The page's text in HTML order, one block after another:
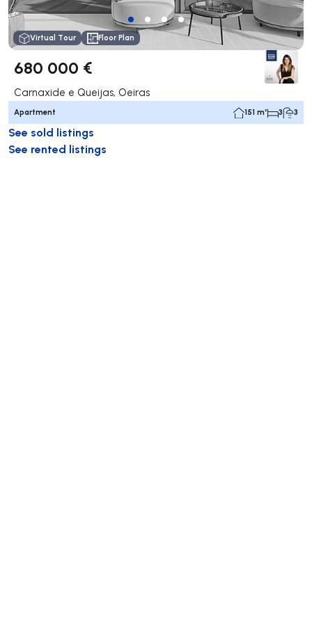
Virtual Tour Floor Plan
680 000 €
Carnaxide e Queijas, Oeiras
Apartment 151 m² 3 3
See sold listings
See rented listings